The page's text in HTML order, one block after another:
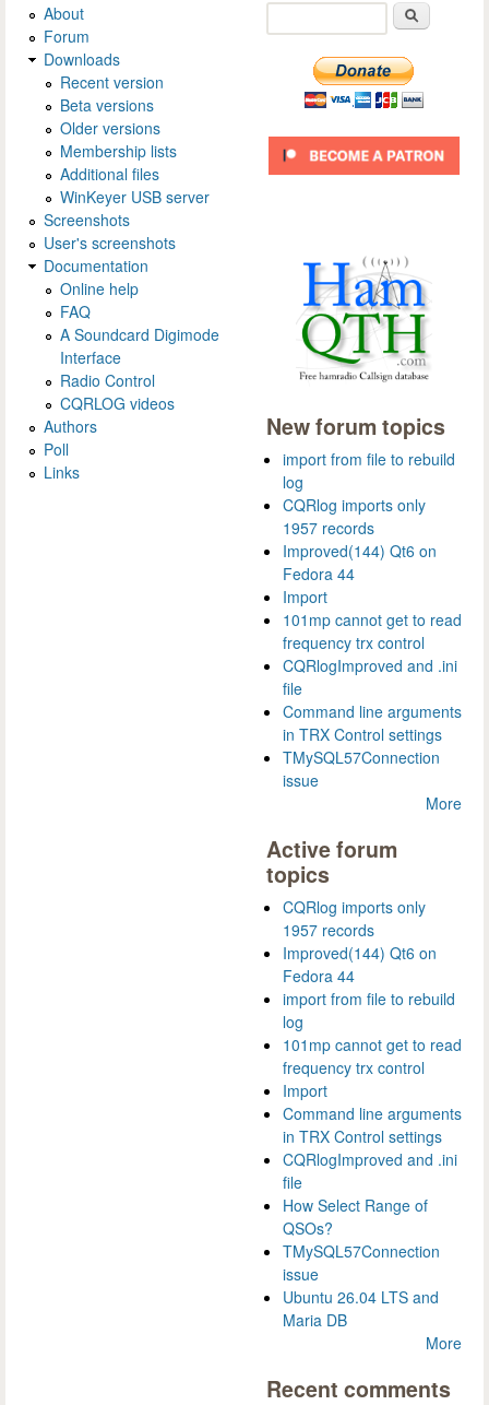
About
Forum
Downloads
Recent version
Beta versions
Older versions
Membership lists
Additional files
WinKeyer USB server
Screenshots
User's screenshots
Documentation
Online help
FAQ
A Soundcard Digimode
Interface
Radio Control
CQRLOG videos
Authors
Poll
Links
New forum topics
import from file to rebuild
log
CQRlog imports only
1957 records
Improved(144) Qt6 on
Fedora 44
Import
101mp cannot get to read
frequency trx control
CQRlogImproved and .ini
file
Command line arguments
in TRX Control settings
TMySQL57Connection
issue
More
Active forum
topics
CQRlog imports only
1957 records
Improved(144) Qt6 on
Fedora 44
import from file to rebuild
log
101mp cannot get to read
frequency trx control
Import
Command line arguments
in TRX Control settings
CQRlogImproved and .ini
file
How Select Range of
QSOs?
TMySQL57Connection
issue
Ubuntu 26.04 LTS and
Maria DB
More
Recent comments